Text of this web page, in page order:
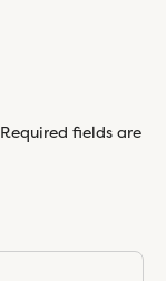
Required fields are